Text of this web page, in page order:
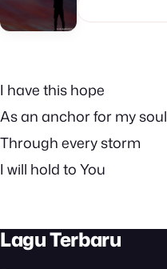
I have this hope
As an anchor for my soul
Through every storm
I will hold to You
Lagu Terbaru